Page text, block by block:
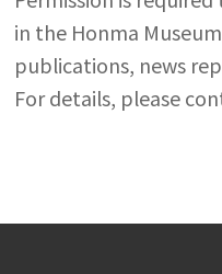
in the Honma
publications, news
For details, please